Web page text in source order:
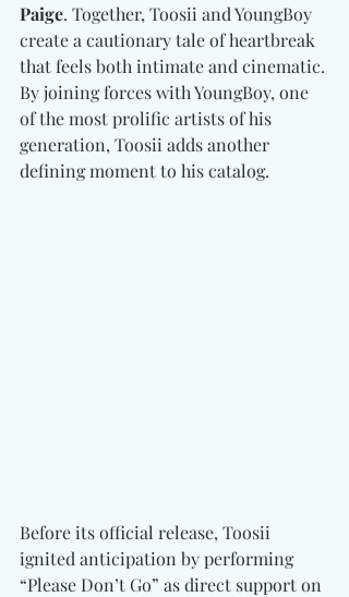
Paige. Together, Toosii and YoungBoy
create a cautionary tale of heartbreak
that feels both intimate and cinematic.
By joining forces with YoungBoy, one
of the most prolific artists of his
generation, Toosii adds another
defining moment to his catalog.
Before its official release, Toosii
ignited anticipation by performing
“Please Don’t Go” as direct support on